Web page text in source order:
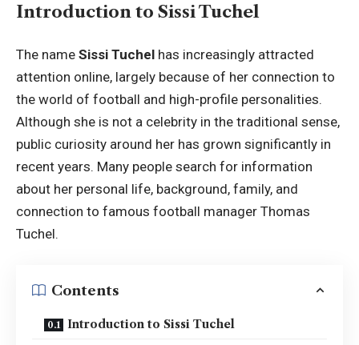
Introduction to Sissi Tuchel
The name Sissi Tuchel has increasingly attracted
attention online, largely because of her connection to
the world of football and high-profile personalities.
Although she is not a celebrity in the traditional sense,
public curiosity around her has grown significantly in
recent years. Many people search for information
about her personal life, background, family, and
connection to famous football manager Thomas
Tuchel.
Contents
Introduction to Sissi Tuchel